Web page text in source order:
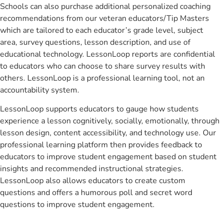
Schools can also purchase additional personalized coaching
recommendations from our veteran educators/Tip Masters
which are tailored to each educator’s grade level, subject
area, survey questions, lesson description, and use of
educational technology. LessonLoop reports are confidential
to educators who can choose to share survey results with
others. LessonLoop is a professional learning tool, not an
accountability system.
LessonLoop supports educators to gauge how students
experience a lesson cognitively, socially, emotionally, through
lesson design, content accessibility, and technology use. Our
professional learning platform then provides feedback to
educators to improve student engagement based on student
insights and recommended instructional strategies.
LessonLoop also allows educators to create custom
questions and offers a humorous poll and secret word
questions to improve student engagement.